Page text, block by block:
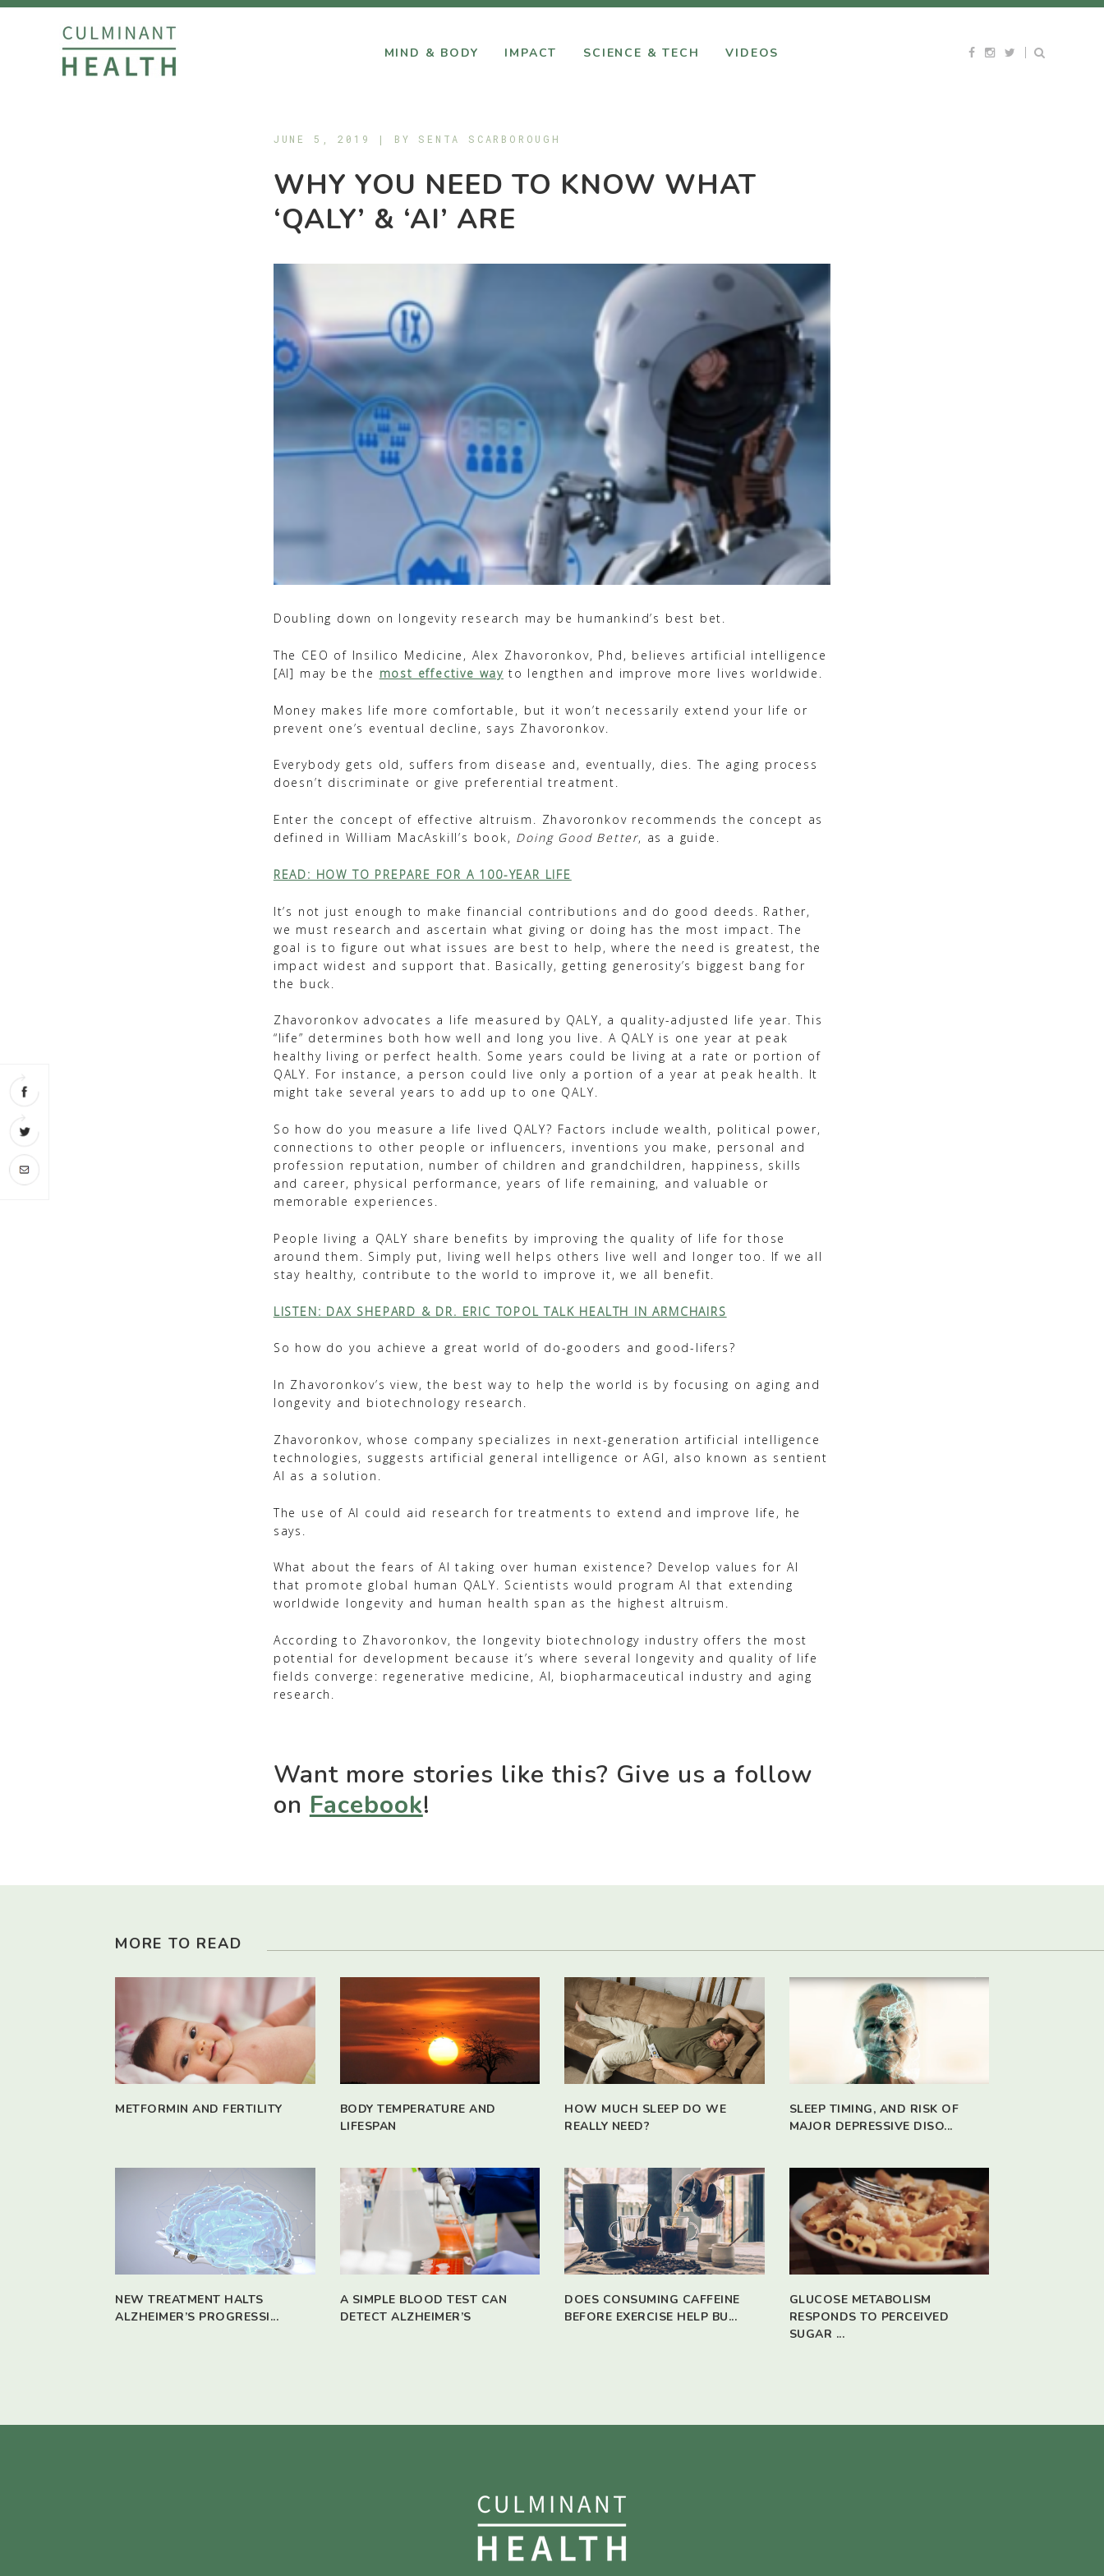
MIND & BODY IMPACT SCIENCE & TECH VIDEOS
JUNE 5, 2019 | BY SENTA SCARBOROUGH
WHY YOU NEED TO KNOW WHAT
‘QALY’ & ‘AI’ ARE
Doubling down on longevity research may be humankind’s best bet.
The CEO of Insilico Medicine, Alex Zhavoronkov, Phd, believes artificial intelligence
[AI] may be the most effective way to lengthen and improve more lives worldwide.
Money makes life more comfortable, but it won’t necessarily extend your life or
prevent one’s eventual decline, says Zhavoronkov.
Everybody gets old, suffers from disease and, eventually, dies. The aging process
doesn’t discriminate or give preferential treatment.
Enter the concept of effective altruism. Zhavoronkov recommends the concept as
defined in William MacAskill’s book, Doing Good Better, as a guide.
READ: HOW TO PREPARE FOR A 100-YEAR LIFE
It’s not just enough to make financial contributions and do good deeds. Rather,
we must research and ascertain what giving or doing has the most impact. The
goal is to figure out what issues are best to help, where the need is greatest, the
impact widest and support that. Basically, getting generosity’s biggest bang for
the buck.
Zhavoronkov advocates a life measured by QALY, a quality-adjusted life year. This
“life” determines both how well and long you live. A QALY is one year at peak
healthy living or perfect health. Some years could be living at a rate or portion of
QALY. For instance, a person could live only a portion of a year at peak health. It
might take several years to add up to one QALY.
So how do you measure a life lived QALY? Factors include wealth, political power,
connections to other people or influencers, inventions you make, personal and
profession reputation, number of children and grandchildren, happiness, skills
and career, physical performance, years of life remaining, and valuable or
memorable experiences.
People living a QALY share benefits by improving the quality of life for those
around them. Simply put, living well helps others live well and longer too. If we all
stay healthy, contribute to the world to improve it, we all benefit.
LISTEN: DAX SHEPARD & DR. ERIC TOPOL TALK HEALTH IN ARMCHAIRS
So how do you achieve a great world of do-gooders and good-lifers?
In Zhavoronkov’s view, the best way to help the world is by focusing on aging and
longevity and biotechnology research.
Zhavoronkov, whose company specializes in next-generation artificial intelligence
technologies, suggests artificial general intelligence or AGI, also known as sentient
AI as a solution.
The use of AI could aid research for treatments to extend and improve life, he
says.
What about the fears of AI taking over human existence? Develop values for AI
that promote global human QALY. Scientists would program AI that extending
worldwide longevity and human health span as the highest altruism.
According to Zhavoronkov, the longevity biotechnology industry offers the most
potential for development because it’s where several longevity and quality of life
fields converge: regenerative medicine, AI, biopharmaceutical industry and aging
research.
Want more stories like this? Give us a follow
on Facebook!
MORE TO READ
METFORMIN AND FERTILITY
BODY TEMPERATURE AND
LIFESPAN
HOW MUCH SLEEP DO WE
REALLY NEED?
SLEEP TIMING, AND RISK OF
MAJOR DEPRESSIVE DISO...
NEW TREATMENT HALTS
ALZHEIMER’S PROGRESSI...
A SIMPLE BLOOD TEST CAN
DETECT ALZHEIMER’S
DOES CONSUMING CAFFEINE
BEFORE EXERCISE HELP BU...
GLUCOSE METABOLISM
RESPONDS TO PERCEIVED
SUGAR ...